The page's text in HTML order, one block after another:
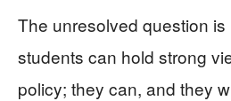
The unresolved question
students can hold strong
policy; they can, and they